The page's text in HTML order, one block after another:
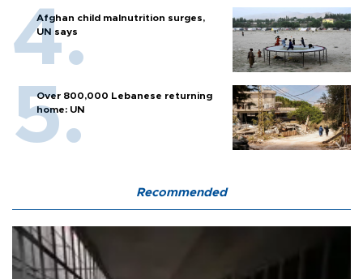
Afghan child malnutrition surges,
UN says
Over 800,000 Lebanese returning
home: UN
Recommended